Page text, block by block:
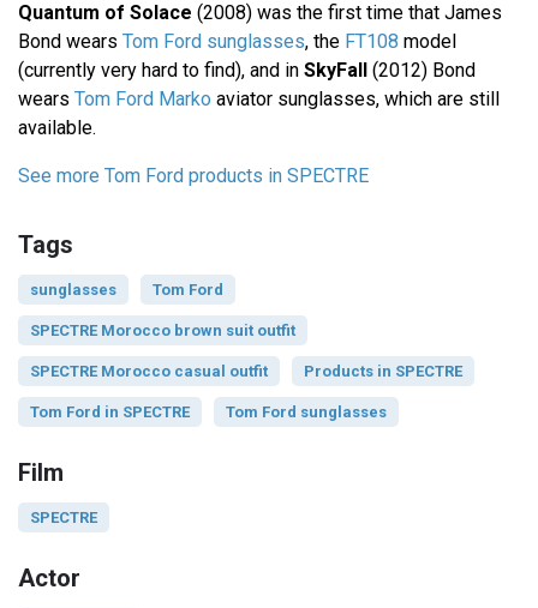
Quantum of Solace (2008) was the first time that James
Bond wears Tom Ford sunglasses, the FT108 model
(currently very hard to find), and in SkyFall
(2012) Bond
wears Tom Ford Marko aviator sunglasses, which are still
available.
See more Tom Ford products in SPECTRE
Tags
sunglasses Tom Ford
SPECTRE Morocco brown suit outfit
SPECTRE Morocco casual outfit Products in SPECTRE
Tom Ford in SPECTRE Tom Ford sunglasses
Film
SPECTRE
Actor